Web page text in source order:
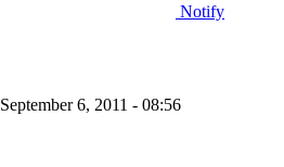
Notify
September 6, 2011 - 08:56